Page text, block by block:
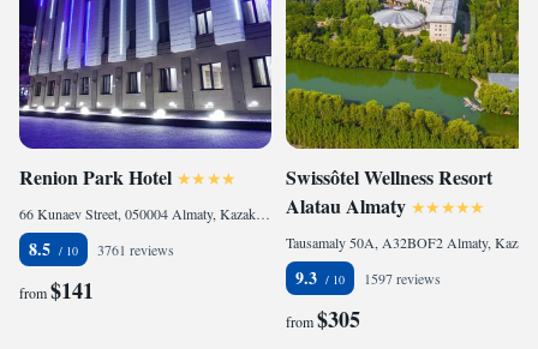
Renion Park Hotel
66 Kunaev Street, 050004 Almaty, Kazakhstan
8.5 3761 reviews
from$141
Swissôtel Wellness Resort
Alatau Almaty
9.3 1597 reviews
from$305